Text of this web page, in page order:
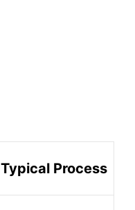
Typical Process